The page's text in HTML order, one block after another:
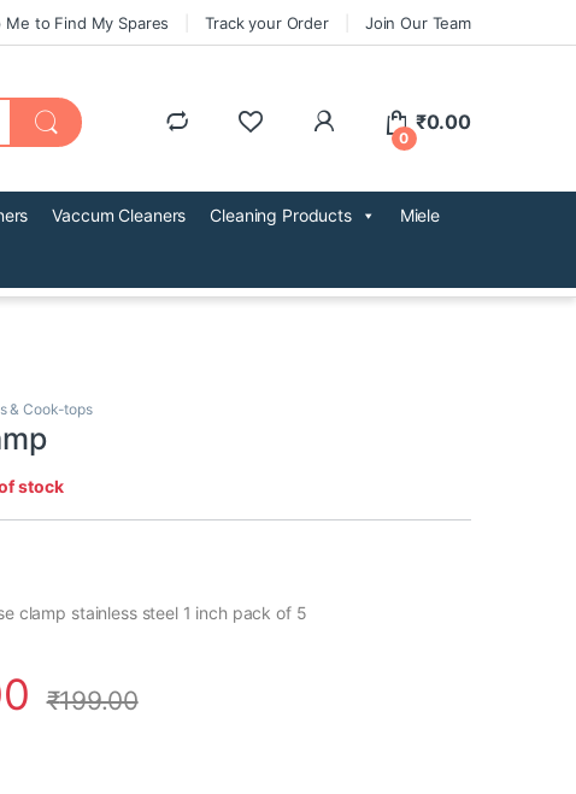
Me to Find My Spares Track your Order Join Our Team
0
₹0.00
Vaccum Cleaners Cleaning Products Miele
& Cook-tops
stock
clamp stainless steel 1 inch pack of 5
₹199.00